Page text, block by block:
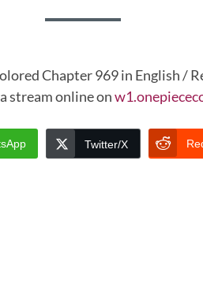
Chapter 969 in English /
stream online on
Twitter/X